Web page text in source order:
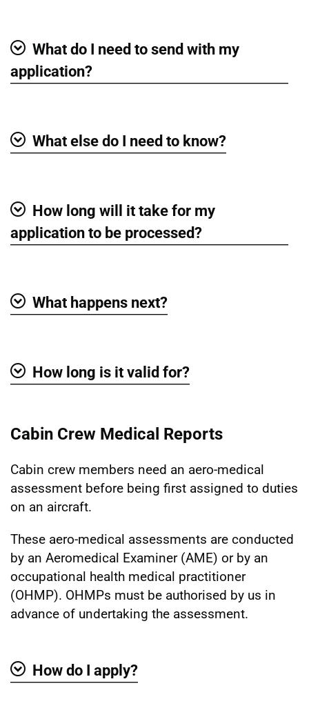
Show
What do I need to send with my
application?
What else do I need to know?
Show
How long will it take for my
application to be processed?
What happens next?
How long is it valid for?
Cabin Crew Medical Reports
Cabin crew members need an aero-medical
assessment before being first assigned to duties
on an aircraft.
These aero-medical assessments are conducted
by an Aeromedical Examiner (AME) or by an
occupational health medical practitioner
(OHMP). OHMPs must be authorised by us in
advance of undertaking the assessment.
How do I apply?